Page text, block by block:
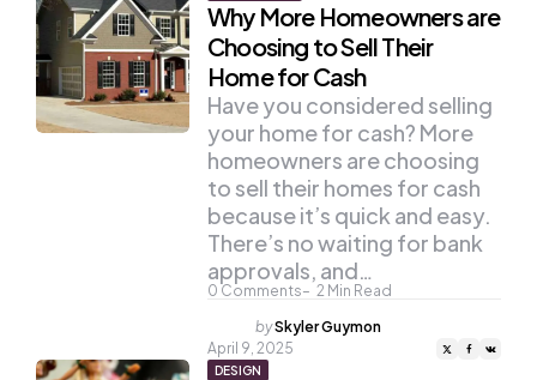
Why More Homeowners are
Choosing to Sell Their
Home for Cash
0 Comments 2 Min Read
Have you considered selling
your home for cash? More
homeowners are choosing
to sell their homes for cash
because it’s quick and easy.
There’s no waiting for bank
approvals, and…
Posted
by
bySkyler Guymon
April 9, 2025
DESIGN